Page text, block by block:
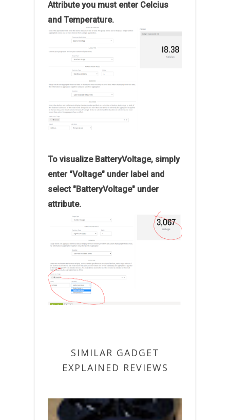
Attribute you must enter Celcius
and Temperature.
To visualize BatteryVoltage, simply
enter "Voltage" under label and
select "BatteryVoltage" under
attribute.
SIMILAR GADGET
EXPLAINED REVIEWS